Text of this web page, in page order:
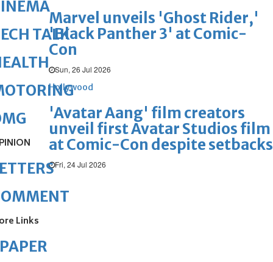
Marvel unveils 'Ghost Rider,'
'Black Panther 3' at Comic-
Con
Sun, 26 Jul 2026
Hollywood
'Avatar Aang' film creators
unveil first Avatar Studios film
at Comic-Con despite setbacks
Fri, 24 Jul 2026
TALK
Links